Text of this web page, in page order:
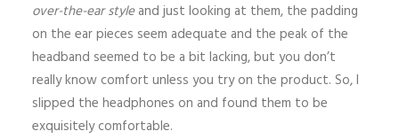
over-the-ear styleand just looking at them, the padding
on the ear pieces seem adequate and the peak of the
headband seemed to be a bit lacking, but you don’t
really know comfort unless you try on the product. So, I
slipped the headphones on and found them to be
exquisitely comfortable.